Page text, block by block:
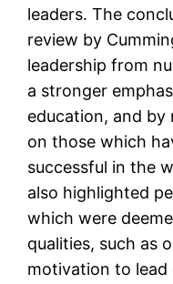
leaders. The
review by
leadership from
a stronger
education, and by
on those which
successful in the
also highlighted
which were
qualities, such as
motivation to